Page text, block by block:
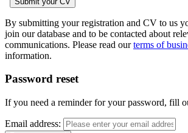
By submitting your registration and CV to us
join our database and to be contacted about
communications. Please read ourterms of
information.
Password reset
If you need a reminder for your password, fill
Email address: